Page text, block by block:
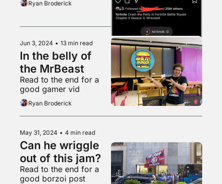
waiting tarp
Ryan Broderick
Jun 3, 2024 • 13 min read
In the belly of
the MrBeast
Read to the end for a
good gamer vid
Ryan Broderick
May 31, 2024 • 4 min read
Can he wriggle
out of this jam?
Read to the end for a
good borzoi post